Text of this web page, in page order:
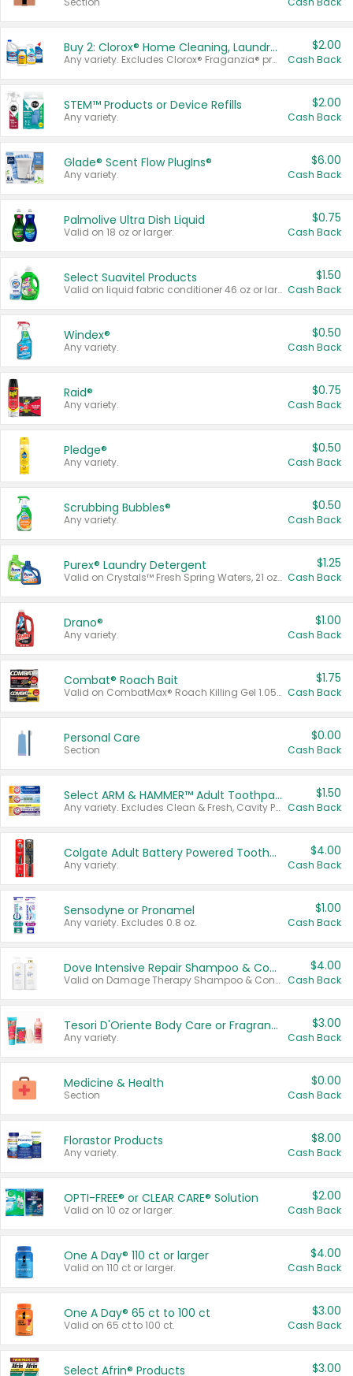
Buy 2: Clorox® Home Cleaning, Laundry, Pine-Sol®, Liquid-Plumr, or Formula 409 Products
Any variety. Excludes Clorox® Fraganzia® products, trial and travel sizes, tools, & textiles. Items must appear on the same receipt.
$2.00
Cash Back
STEM™ Products or Device Refills
Any variety.
$2.00
Cash Back
Glade® Scent Flow PlugIns®
Any variety.
$6.00
Cash Back
Palmolive Ultra Dish Liquid
Valid on 18 oz or larger.
$0.75
Cash Back
Select Suavitel Products
Valid on liquid fabric conditioner 46 oz or larger, or Refresher fabric rinse 25.5 oz.
$1.50
Cash Back
Windex®
Any variety.
$0.50
Cash Back
Raid®
Any variety.
$0.75
Cash Back
Pledge®
Any variety.
$0.50
Cash Back
Scrubbing Bubbles®
Any variety.
$0.50
Cash Back
Purex® Laundry Detergent
Valid on Crystals™ Fresh Spring Waters, 21 oz and Liquid Laundry Detergent, Mountain Breeze 33 Loads 50 oz, Mountain Breeze 95 oz, Natural Linen 83 Loads 150 oz, Oxi 43.5 oz, Oxi 128 oz and Ultra Liquid Laundry Detergent, Advanced Oxi with Odor Fighter 6 × 40 oz, Fresh Mountain Breeze, 2 × 170 oz, Mountain Breeze 6 × 40 oz.
$1.25
Cash Back
Drano®
Any variety.
$1.00
Cash Back
Combat® Roach Bait
Valid on CombatMax® Roach Killing Gel 1.05 oz or Combat® Small and Large Roach Baits 12 ct.
$1.75
Cash Back
Personal Care
Section
$0.00
Cash Back
Select ARM & HAMMER™ Adult Toothpastes
Any variety. Excludes Clean & Fresh, Cavity Protection, and trial and travel sizes.
$1.50
Cash Back
Colgate Adult Battery Powered Toothbrushes
Any variety.
$4.00
Cash Back
Sensodyne or Pronamel
Any variety. Excludes 0.8 oz.
$1.00
Cash Back
Dove Intensive Repair Shampoo & Conditioner Set
Valid on Damage Therapy Shampoo & Conditioner Set 33.8 oz bottles.
$4.00
Cash Back
Tesori D'Oriente Body Care or Fragrance
Any variety.
$3.00
Cash Back
Medicine & Health
Section
$0.00
Cash Back
Florastor Products
Any variety.
$8.00
Cash Back
OPTI-FREE® or CLEAR CARE® Solution
Valid on 10 oz or larger.
$2.00
Cash Back
One A Day® 110 ct or larger
Valid on 110 ct or larger.
$4.00
Cash Back
One A Day® 65 ct to 100 ct
Valid on 65 ct to 100 ct.
$3.00
Cash Back
Select Afrin® Products $3.00